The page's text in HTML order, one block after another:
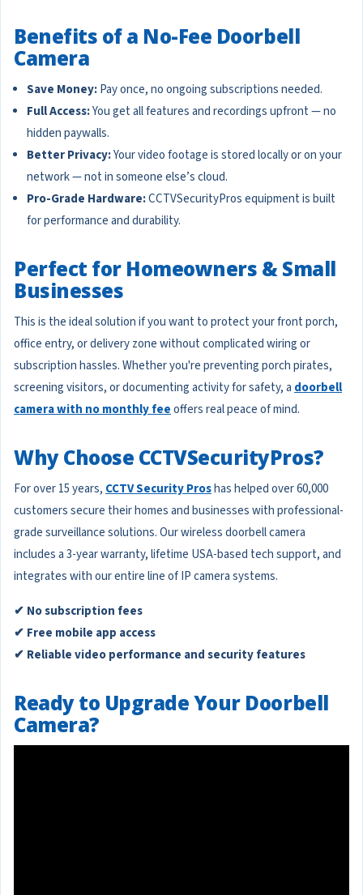
Benefits of a No-Fee Doorbell
Camera
Save Money:Pay once, no ongoing subscriptions needed.
Full Access:You get all features and recordings upfront — no
hidden paywalls.
Better Privacy:Your video footage is stored locally or on your
network — not in someone else’s cloud.
Pro-Grade Hardware:CCTVSecurityPros equipment is built
for performance and durability.
Perfect for Homeowners & Small
Businesses
This is the ideal solution if you want to protect your front porch,
office entry, or delivery zone without complicated wiring or
subscription hassles. Whether you're preventing porch pirates,
screening visitors, or documenting activity for safety, a doorbell
camera with no monthly feeoffers real peace of mind.
Why Choose CCTVSecurityPros?
For over 15 years, CCTV Security Proshas helped over 60,000
customers secure their homes and businesses with professional-
grade surveillance solutions. Our wireless doorbell camera
includes a 3-year warranty, lifetime USA-based tech support, and
integrates with our entire line of IP camera systems.
✔ No subscription fees
✔ Free mobile app access
✔ Reliable video performance and security features
Ready to Upgrade Your Doorbell
Camera?